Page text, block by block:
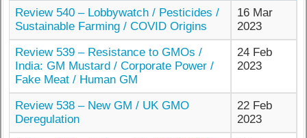
Review 540 – Lobbywatch / Pesticides /
Sustainable Farming / COVID Origins
16 Mar
2023
Review 539 – Resistance to GMOs /
India: GM Mustard / Corporate Power /
Fake Meat / Human GM
24 Feb
2023
Review 538 – New GM / UK GMO
Deregulation
22 Feb
2023